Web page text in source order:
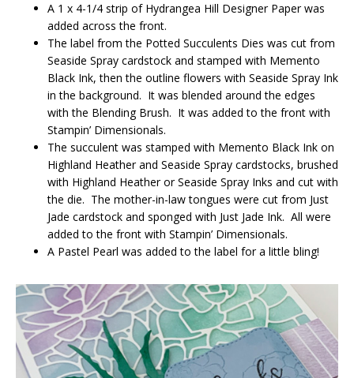
A 1 x 4-1/4 strip of Hydrangea Hill Designer Paper was
added across the front.
The label from the Potted Succulents Dies was cut from
Seaside Spray cardstock and stamped with Memento
Black Ink, then the outline flowers with Seaside Spray Ink
in the background. It was blended around the edges
with the Blending Brush. It was added to the front with
Stampin’ Dimensionals.
The succulent was stamped with Memento Black Ink on
Highland Heather and Seaside Spray cardstocks, brushed
with Highland Heather or Seaside Spray Inks and cut with
the die. The mother-in-law tongues were cut from Just
Jade cardstock and sponged with Just Jade Ink. All were
added to the front with Stampin’ Dimensionals.
A Pastel Pearl was added to the label for a little bling!